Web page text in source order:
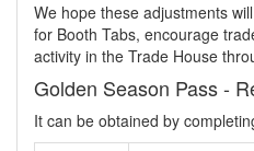
We hope these adjustments
for Booth Tabs, encourage
activity in the Trade House
Golden Season Pass -
It can be obtained by